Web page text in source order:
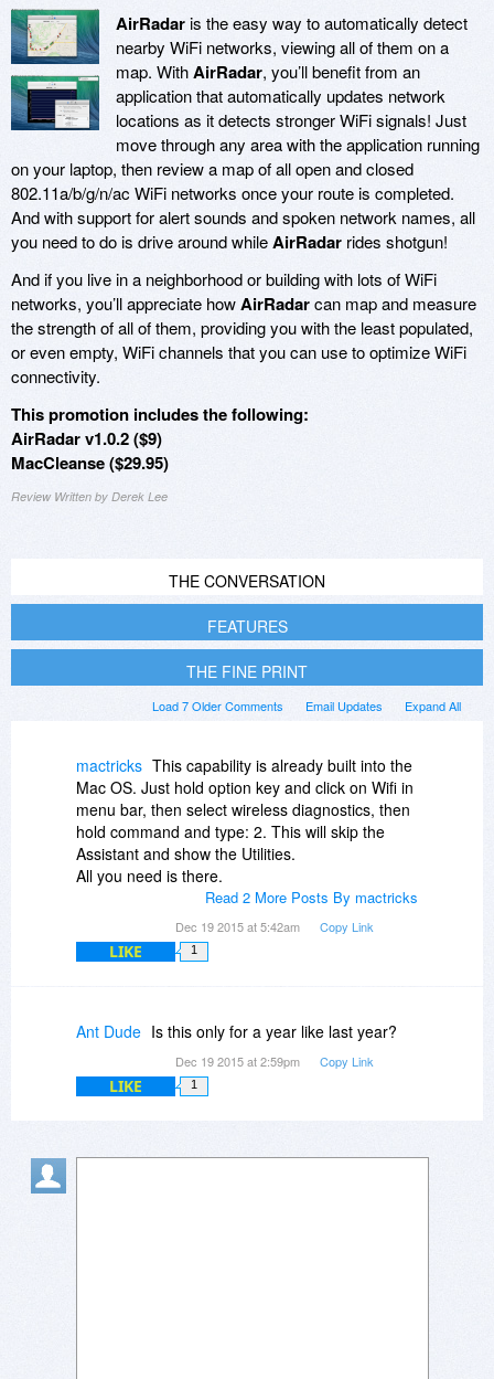
AirRadaris the easy way to automatically detect
nearby WiFi networks, viewing all of them on a
map. WithAirRadar, you’ll benefit from an
application that automatically updates network
locations as it detects stronger WiFi signals! Just
move through any area with the application running
on your laptop, then review a map of all open and closed
802.11a/b/g/n/ac WiFi networks once your route is completed.
And with support for alert sounds and spoken network names, all
you need to do is drive around whileAirRadar rides shotgun!
And if you live in a neighborhood or building with lots of WiFi
networks, you’ll appreciate howAirRadarcan map and measure
the strength of all of them, providing you with the least populated,
or even empty, WiFi channels that you can use to optimize WiFi
connectivity.
This promotion includes the following:
AirRadar v1.0.2 ($9)
MacCleanse ($29.95)
Review Written by Derek Lee
THE CONVERSATION
FEATURES
THE FINE PRINT
Expand All
Email Updates
Load 7 Older Comments
mactricks This capability is already built into the
Mac OS. Just hold option key and click on Wifi in
menu bar, then select wireless diagnostics, then
hold command and type: 2. This will skip the
Assistant and show the Utilities.
All you need is there.
Read 2 More Posts By mactricks
Dec 19 2015 at 5:42am Copy Link
LIKE 1
Ant Dude Is this only for a year like last year?
Dec 19 2015 at 2:59pm Copy Link
LIKE 1